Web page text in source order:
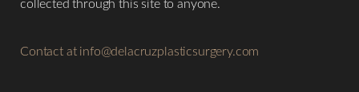
Contact atinfo@delacruzplasticsurgery.com